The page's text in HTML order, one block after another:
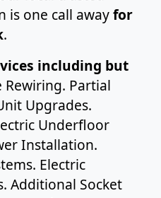
is one call awayfor
.
including but
Rewiring. Partial
Upgrades.
Underfloor
Installation.
Electric
Additional Socket